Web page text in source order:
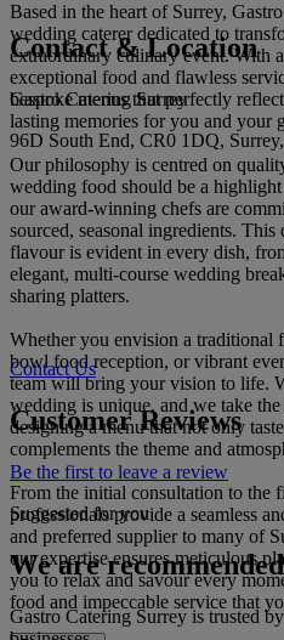
Based in the heart of Surrey,
wedding caterer dedicated to
extraordinary culinary event. With
exceptional food and flawless
bespoke menus that perfectly
lasting memories for you and your
Our philosophy is centred on
wedding food should be a
our award-winning chefs are
sourced, seasonal ingredients. This
flavour is evident in every dish,
elegant, multi-course wedding
sharing platters.
Whether you envision a traditional
bowl food reception, or vibrant
team will bring your vision to life.
wedding is unique, and we take
designing a menu that not only
complements the theme and
From the initial consultation to the
professionals provide a seamless
and preferred supplier to many of
our expertise ensures meticulous
you to relax and savour every
food and impeccable service that
Contact & Location
Gastro Catering Surrey
96D South End, CR0 1DQ,
Contact Us
Customer Reviews
Be the first to leave a review
Suggested for you
We are
Gastro Catering Surrey is trusted